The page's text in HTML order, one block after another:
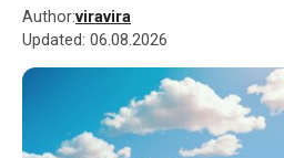
Author:viravira
Updated: 06.08.2026